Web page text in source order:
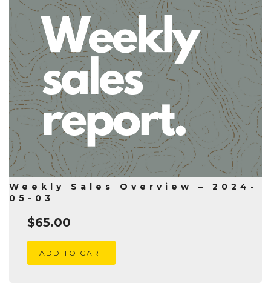
Weekly Sales Overview – 2024-
05-03
$65.00
ADD TO CART